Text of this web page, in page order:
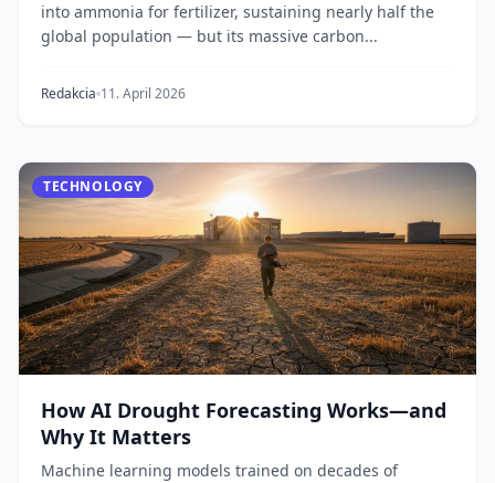
into ammonia for fertilizer, sustaining nearly half the
global population — but its massive carbon...
Redakcia 11. April 2026
TECHNOLOGY
How AI Drought Forecasting Works—and
Why It Matters
Machine learning models trained on decades of